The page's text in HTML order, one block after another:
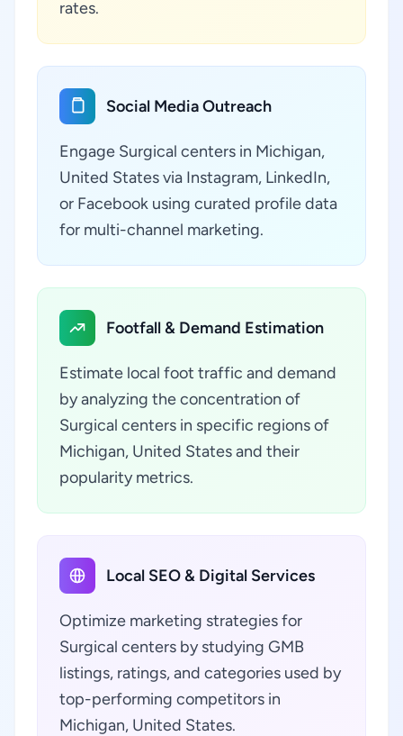
rates.
Social Media Outreach
Engage Surgical centers in Michigan,
United States via Instagram, LinkedIn,
or Facebook using curated profile data
for multi-channel marketing.
Footfall & Demand Estimation
Estimate local foot traffic and demand
by analyzing the concentration of
Surgical centers in specific regions of
Michigan, United States and their
popularity metrics.
Local SEO & Digital Services
Optimize marketing strategies for
Surgical centers by studying GMB
listings, ratings, and categories used by
top-performing competitors in
Michigan, United States.